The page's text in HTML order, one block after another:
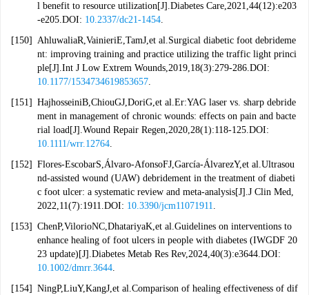
l benefit to resource utilization[J].Diabetes Care,2021,44(12):e203
-e205.DOI: 10.2337/dc21-1454.
[150] AhluwaliaR,VainieriE,TamJ,et al.Surgical diabetic foot debrideme
nt: improving training and practice utilizing the traffic light princi
ple[J].Int J Low Extrem Wounds,2019,18(3):279-286.DOI:
10.1177/1534734619853657.
[151] HajhosseiniB,ChiouGJ,DoriG,et al.Er:YAG laser vs. sharp debride
ment in management of chronic wounds: effects on pain and bacte
rial load[J].Wound Repair Regen,2020,28(1):118-125.DOI:
10.1111/wrr.12764.
[152] Flores-EscobarS,Álvaro-AfonsoFJ,García-ÁlvarezY,et al.Ultrasou
nd-assisted wound (UAW) debridement in the treatment of diabeti
c foot ulcer: a systematic review and meta-analysis[J].J Clin Med,
2022,11(7):1911.DOI: 10.3390/jcm11071911.
[153] ChenP,VilorioNC,DhatariyaK,et al.Guidelines on interventions to
enhance healing of foot ulcers in people with diabetes (IWGDF 20
23 update)[J].Diabetes Metab Res Rev,2024,40(3):e3644.DOI:
10.1002/dmrr.3644.
[154] NingP,LiuY,KangJ,et al.Comparison of healing effectiveness of dif